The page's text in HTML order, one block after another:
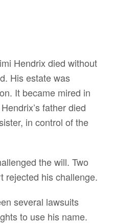
Hendrix died without
His estate was
It became mired in
father died
in control of the
the will. Two
rejected his challenge.
several lawsuits
to use his name.